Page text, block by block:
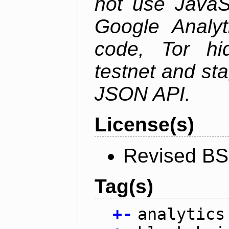
Google
code, Tor
testnet and
JSON API.
License(s)
Revised
Tag(s)
+- analytics